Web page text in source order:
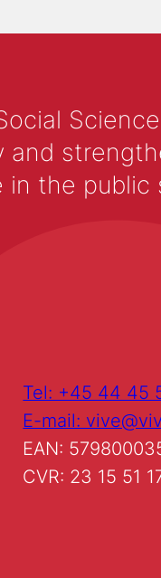
the
Tel: +45 44 45
E-mail:
EAN:
CVR: 23 15 51